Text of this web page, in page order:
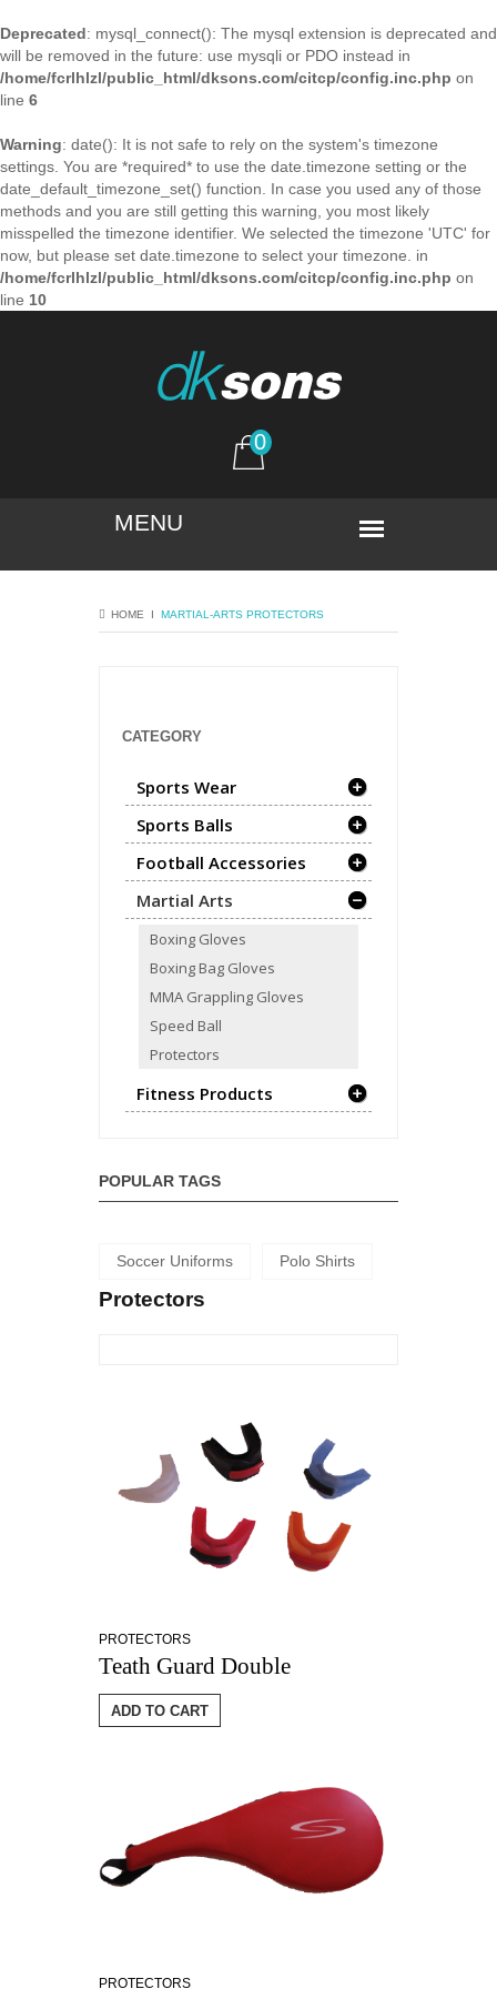
Deprecated: mysql_connect(): The mysql extension is deprecated and
will be removed in the future: use mysqli or PDO instead in
/home/fcrlhlzl/public_html/dksons.com/citcp/config.inc.php on
line 6
Warning: date(): It is not safe to rely on the system's timezone
settings. You are *required* to use the date.timezone setting or the
date_default_timezone_set() function. In case you used any of those
methods and you are still getting this warning, you most likely
misspelled the timezone identifier. We selected the timezone 'UTC' for
now, but please set date.timezone to select your timezone. in
/home/fcrlhlzl/public_html/dksons.com/citcp/config.inc.php on
line 10
0
HOME Ι MARTIAL-ARTS PROTECTORS
CATEGORY
Sports Wear
Sports Balls
Football Accessories
Martial Arts
Boxing Gloves
Boxing Bag Gloves
MMA Grappling Gloves
Speed Ball
Protectors
Fitness Products
POPULAR TAGS
Soccer Uniforms Polo Shirts
Protectors
PROTECTORS
Teath Guard Double
ADD TO CART
PROTECTORS